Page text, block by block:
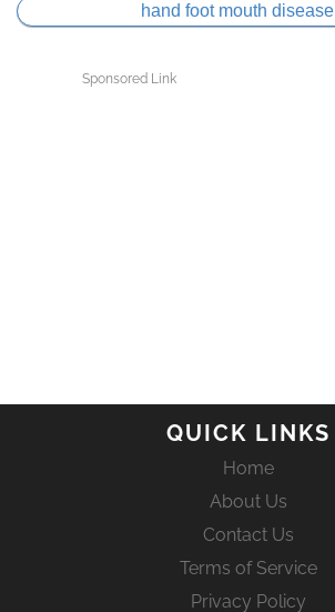
hand foot mouth disease
Sponsored Link
QUICK LINKS
Home
About Us
Contact Us
Terms of Service
Privacy Policy